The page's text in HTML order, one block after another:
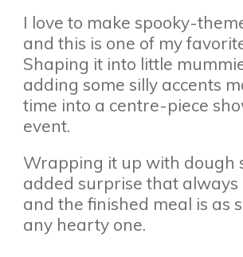
I love to make spooky-
and this is one of my
Shaping it into little
adding some silly accents
time into a centre-piece
event.
Wrapping it up with dough
added surprise that always
and the finished meal is as
any hearty one.